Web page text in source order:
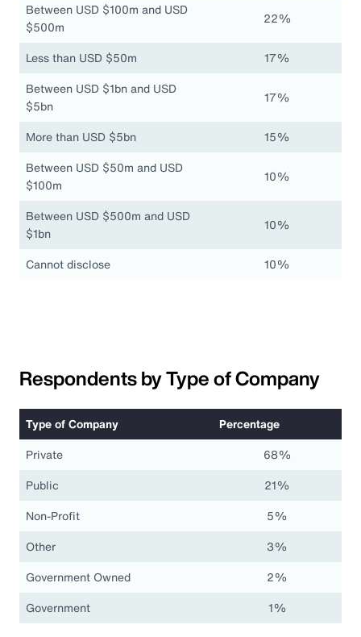
Between USD $100m and USD
$500m
22%
Less than USD $50m
17%
Between USD $1bn and USD
$5bn
17%
More than USD $5bn
15%
Between USD $50m and USD
$100m
10%
Between USD $500m and USD
$1bn
10%
Cannot disclose 10%
Respondents by Type of Company
Type of Company
Percentage
Private
68%
Public
21%
Non-Profit
5%
Other
3%
Government Owned
2%
Government
1%